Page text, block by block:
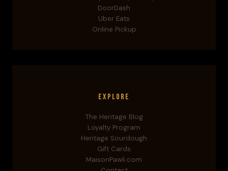
DoorDash
Uber Eats
Online Pickup
Explore
The Heritage Blog
Loyalty Program
Heritage Sourdough
Gift Cards
MaisonPawli.com